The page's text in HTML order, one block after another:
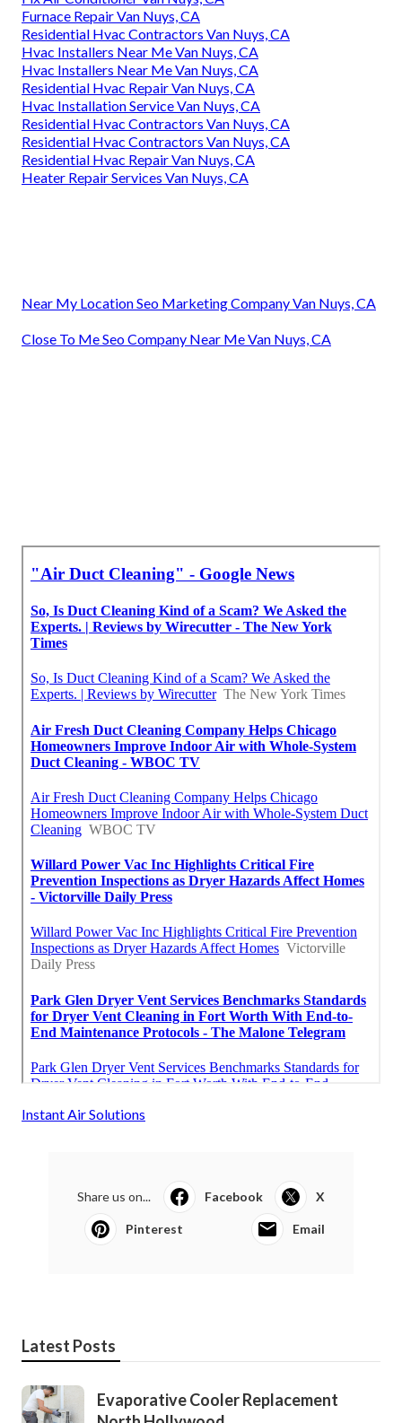
Furnace Repair Van Nuys, CA
Residential Hvac Contractors Van Nuys, CA
Hvac Installers Near Me Van Nuys, CA
Hvac Installers Near Me Van Nuys, CA
Residential Hvac Repair Van Nuys, CA
Hvac Installation Service Van Nuys, CA
Residential Hvac Contractors Van Nuys, CA
Residential Hvac Contractors Van Nuys, CA
Residential Hvac Repair Van Nuys, CA
Heater Repair Services Van Nuys, CA
Near My Location Seo Marketing Company Van Nuys, CA
Close To Me Seo Company Near Me Van Nuys, CA
Instant Air Solutions
Share us on... Facebook X
Pinterest Email
Latest Posts
Evaporative Cooler Replacement